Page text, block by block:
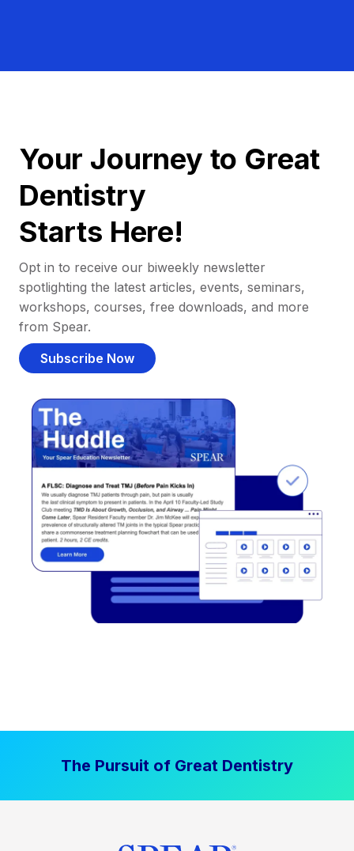
Your Journey to Great
Dentistry
Starts Here!
Opt in to receive our biweekly newsletter
spotlighting the latest articles, events, seminars,
workshops, courses, free downloads, and more
from Spear.
Subscribe Now
The Pursuit of Great Dentistry